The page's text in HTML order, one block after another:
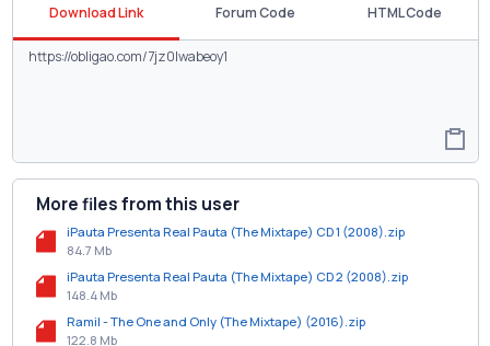
Download Link Forum Code HTML Code
More files from this user
iPauta Presenta Real Pauta (The Mixtape) CD 1 (2008).zip
84.7 Mb
iPauta Presenta Real Pauta (The Mixtape) CD 2 (2008).zip
148.4 Mb
Ramil - The One and Only (The Mixtape) (2016).zip
122.8 Mb